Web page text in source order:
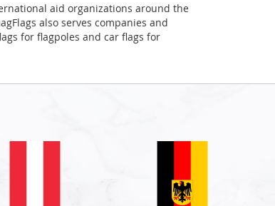
aid organizations around the
also serves companies and
for flagpoles and car flags for